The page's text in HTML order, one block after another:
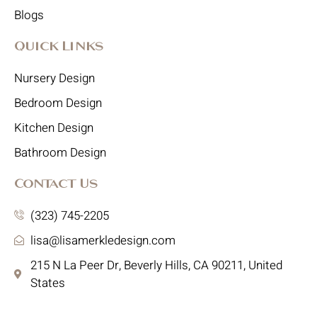
Blogs
Quick Links
Nursery Design
Bedroom Design
Kitchen Design
Bathroom Design
Contact Us
(323) 745-2205
lisa@lisamerkledesign.com
215 N La Peer Dr, Beverly Hills, CA 90211, United
States